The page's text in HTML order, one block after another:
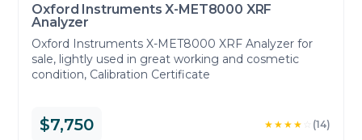
Oxford Instruments X-MET8000 XRF
Analyzer
Oxford Instruments X-MET8000 XRF Analyzer for
sale, lightly used in great working and cosmetic
condition, Calibration Certificate
$7,750 ★★★★ (14)